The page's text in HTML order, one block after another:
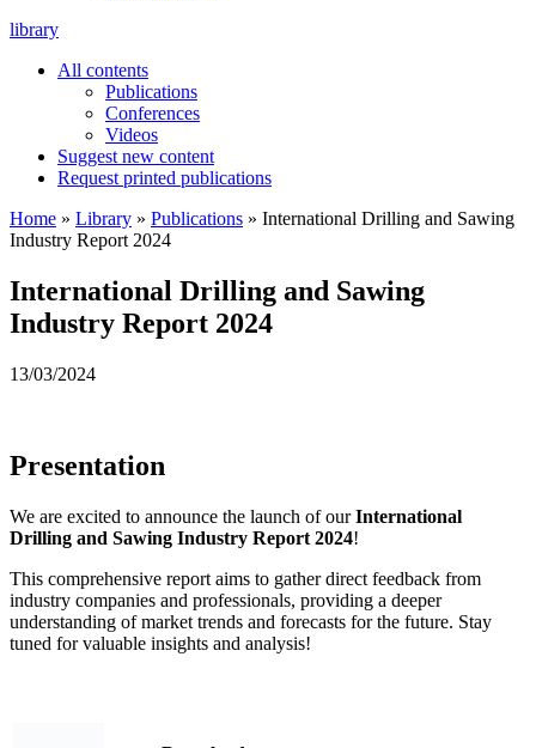
library
All contents
Publications
Conferences
Videos
Suggest new content
Request printed publications
Home » Library » Publications » International Drilling and Sawing
Industry Report 2024
International Drilling and Sawing
Industry Report 2024
13/03/2024
Presentation
We are excited to announce the launch of ourInternational
Drilling and Sawing Industry Report 2024!
This comprehensive report aims to gather direct feedback from
industry companies and professionals, providing a deeper
understanding of market trends and forecasts for the future. Stay
tuned for valuable insights and analysis!